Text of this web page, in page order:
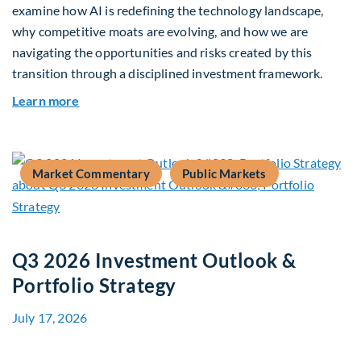
examine how AI is redefining the technology landscape,
why competitive moats are evolving, and how we are
navigating the opportunities and risks created by this
transition through a disciplined investment framework.
Learn more
Market Commentary Public Markets
Q3 2026 Investment Outlook &
Portfolio Strategy
July 17, 2026